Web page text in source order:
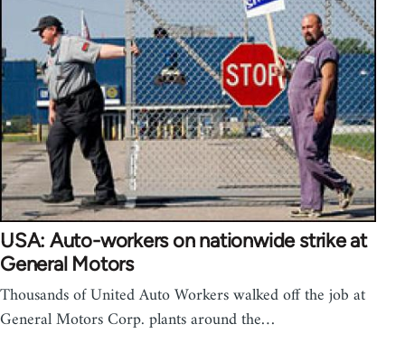
USA: Auto-workers on nationwide strike at
General Motors
Thousands of United Auto Workers walked off the job at
General Motors Corp. plants around the…